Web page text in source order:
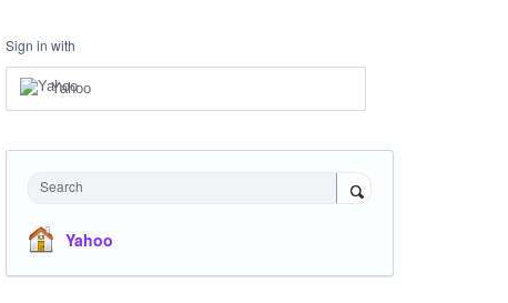
Sign in with
Yahoo
Search
Yahoo